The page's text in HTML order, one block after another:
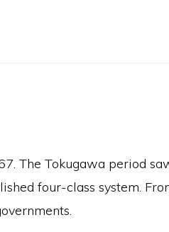
The Tokugawa period
four-class system.